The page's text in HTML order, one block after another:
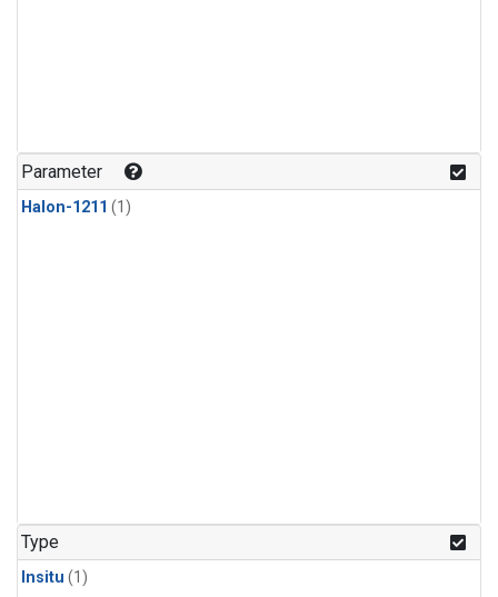
Parameter
Halon-1211 (1)
Type
Insitu (1)